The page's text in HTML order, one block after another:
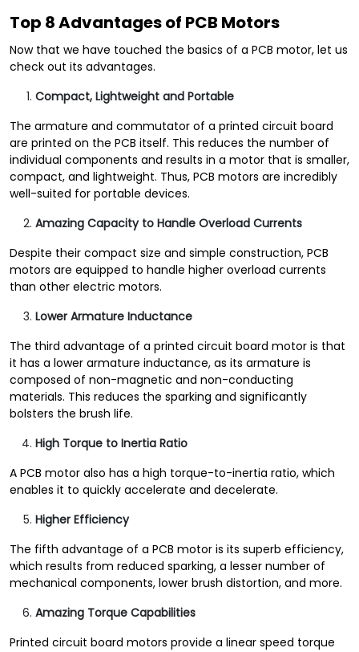
Top 8 Advantages of PCB Motors
Now that we have touched the basics of a PCB motor, let us
check out its advantages.
Compact, Lightweight and Portable
The armature and commutator of a printed circuit board
are printed on the PCB itself. This reduces the number of
individual components and results in a motor that is smaller,
compact, and lightweight. Thus, PCB motors are incredibly
well-suited for portable devices.
Amazing Capacity to Handle Overload Currents
Despite their compact size and simple construction, PCB
motors are equipped to handle higher overload currents
than other electric motors.
Lower Armature Inductance
The third advantage of a printed circuit board motor is that
it has a lower armature inductance, as its armature is
composed of non-magnetic and non-conducting
materials. This reduces the sparking and significantly
bolsters the brush life.
High Torque to Inertia Ratio
A PCB motor also has a high torque-to-inertia ratio, which
enables it to quickly accelerate and decelerate.
Higher Efficiency
The fifth advantage of a PCB motor is its superb efficiency,
which results from reduced sparking, a lesser number of
mechanical components, lower brush distortion, and more.
Amazing Torque Capabilities
Printed circuit board motors provide a linear speed torque